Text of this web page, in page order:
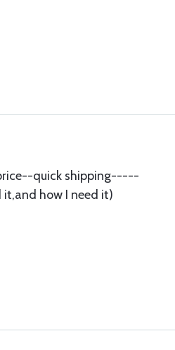
quick shipping-----
it,and how I need it)